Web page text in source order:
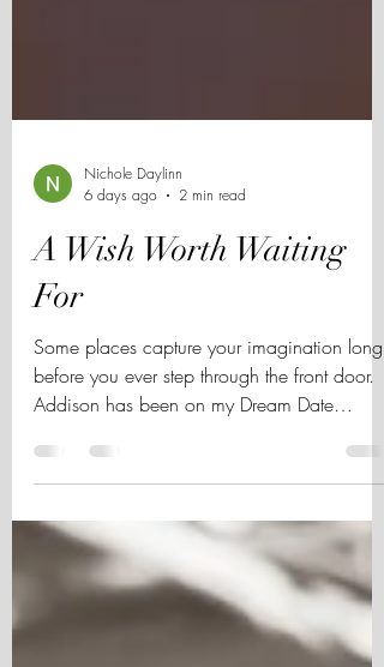
Nichole Daylinn
6 days ago
2 min read
A Wish Worth Waiting
For
Some places capture your imagination long
Addison has been on my Dream Date
Wishlist for years, and after its beautiful
reopening, I can't think of a better time to
share why.